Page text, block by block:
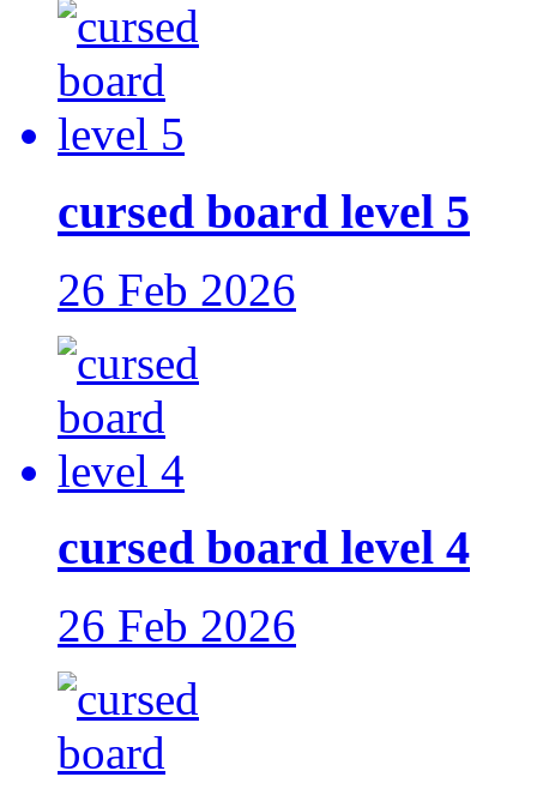
cursed board level 5
26 Feb 2026
cursed board level 4
26 Feb 2026